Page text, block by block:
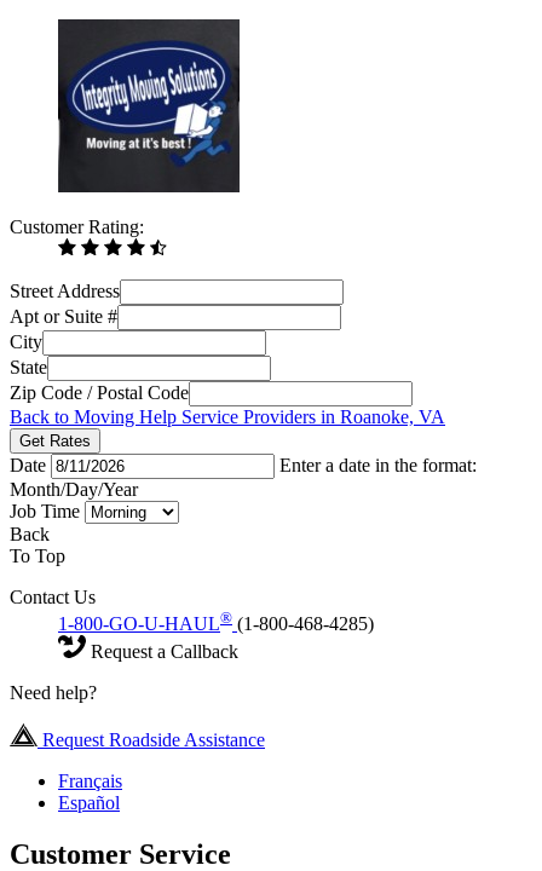
Customer Rating:
Street Address
Apt or Suite #
City
State
Zip Code / Postal Code
Back to Moving Help Service Providers in Roanoke, VA
Get Rates
Date
Enter a date in the format:
Month/Day/Year
Job Time
Back
To Top
Contact Us
1-800-GO-U-HAUL® (1-800-468-4285)
Request a Callback
Need help?
Request Roadside Assistance
Français
Español
Customer Service